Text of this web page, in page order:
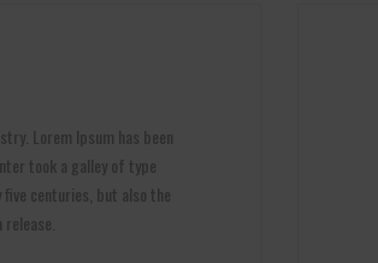
Lorem Ipsum has been
took a galley of type
centuries, but also the